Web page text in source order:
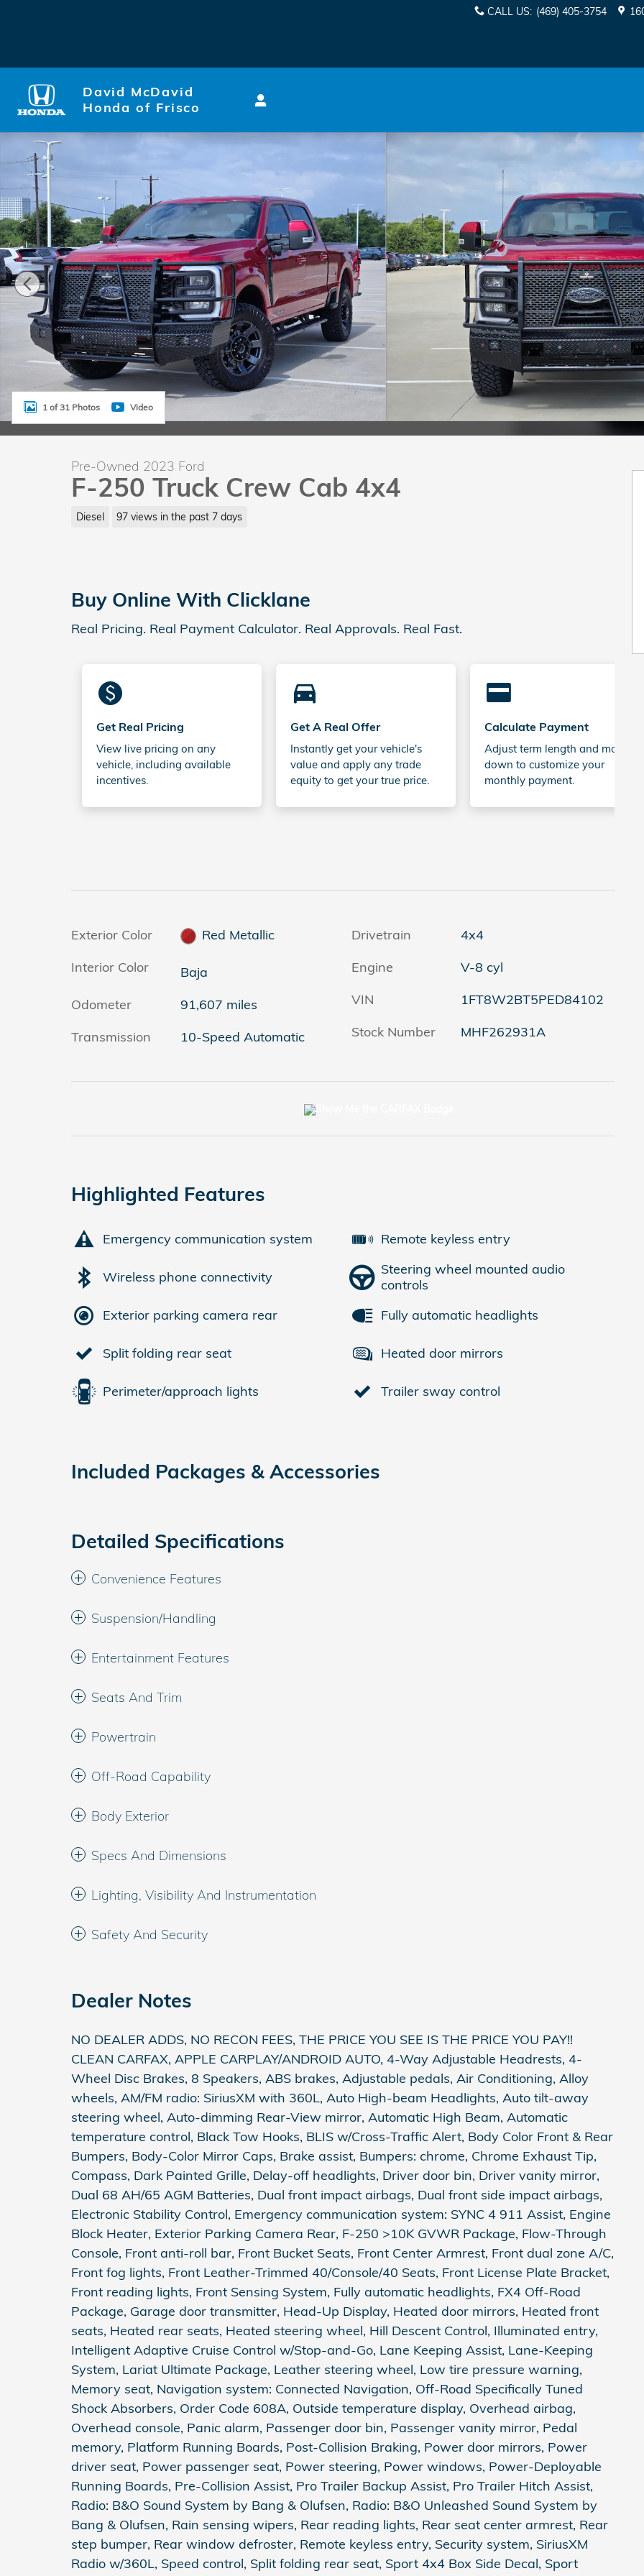
CALL US: (469) 405-3754
David McDavid
Honda of Frisco
Used 2023 Ford F-250 Truck Crew Cab Photo 1 of 31
1 of 31 Photos Video
Pre-Owned 2023 Ford
F-250 Truck Crew Cab 4x4
Diesel 97 views in the past 7 days
Buy Online With Clicklane
Real Pricing. Real Payment Calculator. Real Approvals. Real Fast.
monetization_on
Get Real Pricing
View live pricing on any
vehicle, including available
incentives.
directions_car_filled
Get A Real Offer
Instantly get your vehicle's
value and apply any trade
equity to get your true price.
credit_card
Calculate Payment
Adjust term length and money
down to customize your
monthly payment.
Exterior Color
Red Metallic
Interior Color
Baja
Odometer
91,607 miles
Transmission
10-Speed Automatic
Drivetrain
4x4
Engine
V-8 cyl
VIN
1FT8W2BT5PED84102
Stock Number
MHF262931A
Highlighted Features
Emergency communication system
Wireless phone connectivity
Exterior parking camera rear
Split folding rear seat
Perimeter/approach lights
Remote keyless entry
Steering wheel mounted audio
controls
Fully automatic headlights
Heated door mirrors
Trailer sway control
Included Packages & Accessories
Detailed Specifications
Convenience Features
Suspension/Handling
Entertainment Features
Seats And Trim
Powertrain
Off-Road Capability
Body Exterior
Specs And Dimensions
Lighting, Visibility And Instrumentation
Safety And Security
Dealer Notes
NO DEALER ADDS, NO RECON FEES, THE PRICE YOU SEE IS THE PRICE YOU PAY!!
CLEAN CARFAX, APPLE CARPLAY/ANDROID AUTO, 4-Way Adjustable Headrests, 4-
Wheel Disc Brakes, 8 Speakers, ABS brakes, Adjustable pedals, Air Conditioning, Alloy
wheels, AM/FM radio: SiriusXM with 360L, Auto High-beam Headlights, Auto tilt-away
steering wheel, Auto-dimming Rear-View mirror, Automatic High Beam, Automatic
temperature control, Black Tow Hooks, BLIS w/Cross-Traffic Alert, Body Color Front & Rear
Bumpers, Body-Color Mirror Caps, Brake assist, Bumpers: chrome, Chrome Exhaust Tip,
Compass, Dark Painted Grille, Delay-off headlights, Driver door bin, Driver vanity mirror,
Dual 68 AH/65 AGM Batteries, Dual front impact airbags, Dual front side impact airbags,
Electronic Stability Control, Emergency communication system: SYNC 4 911 Assist, Engine
Block Heater, Exterior Parking Camera Rear, F-250 >10K GVWR Package, Flow-Through
Console, Front anti-roll bar, Front Bucket Seats, Front Center Armrest, Front dual zone A/C,
Front fog lights, Front Leather-Trimmed 40/Console/40 Seats, Front License Plate Bracket,
Front reading lights, Front Sensing System, Fully automatic headlights, FX4 Off-Road
Package, Garage door transmitter, Head-Up Display, Heated door mirrors, Heated front
seats, Heated rear seats, Heated steering wheel, Hill Descent Control, Illuminated entry,
Intelligent Adaptive Cruise Control w/Stop-and-Go, Lane Keeping Assist, Lane-Keeping
System, Lariat Ultimate Package, Leather steering wheel, Low tire pressure warning,
Memory seat, Navigation system: Connected Navigation, Off-Road Specifically Tuned
Shock Absorbers, Order Code 608A, Outside temperature display, Overhead airbag,
Overhead console, Panic alarm, Passenger door bin, Passenger vanity mirror, Pedal
memory, Platform Running Boards, Post-Collision Braking, Power door mirrors, Power
driver seat, Power passenger seat, Power steering, Power windows, Power-Deployable
Running Boards, Pre-Collision Assist, Pro Trailer Backup Assist, Pro Trailer Hitch Assist,
Radio: B&O Sound System by Bang & Olufsen, Radio: B&O Unleashed Sound System by
Bang & Olufsen, Rain sensing wipers, Rear reading lights, Rear seat center armrest, Rear
step bumper, Rear window defroster, Remote keyless entry, Security system, SiriusXM
Radio w/360L, Speed control, Split folding rear seat, Sport 4x4 Box Side Decal, Sport